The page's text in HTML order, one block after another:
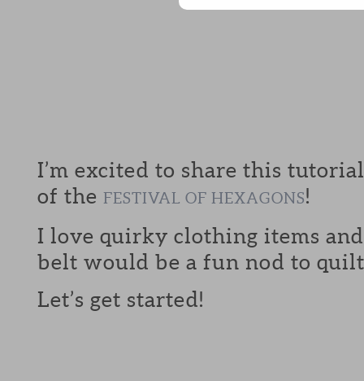
I’m excited to share this
of the FESTIVAL OF HEXAGONS!
I love quirky clothing items
belt would be a fun nod to
Let’s get started!